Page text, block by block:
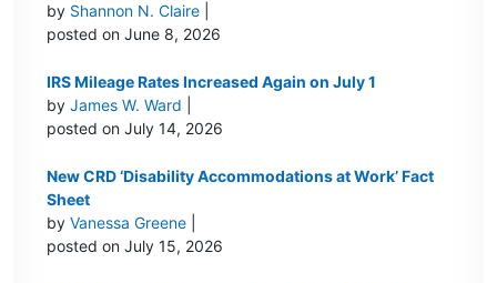
by Shannon N. Claire
posted on June 8, 2026
IRS Mileage Rates Increased Again on July 1
byJames W. Ward
posted on July 14, 2026
New CRD ‘Disability Accommodations at Work’ Fact
Sheet
byVanessa Greene
posted on July 15, 2026